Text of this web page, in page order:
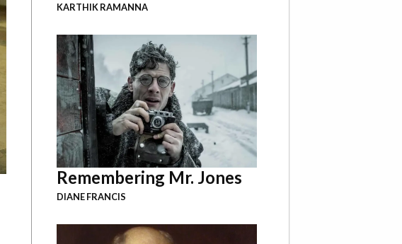
KARTHIK RAMANNA
Remembering Mr. Jones
DIANE FRANCIS